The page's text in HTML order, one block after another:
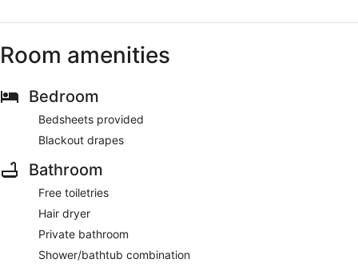
Room amenities
Bedroom
Bedsheets provided
Blackout drapes
Bathroom
Free toiletries
Hair dryer
Private bathroom
Shower/bathtub combination